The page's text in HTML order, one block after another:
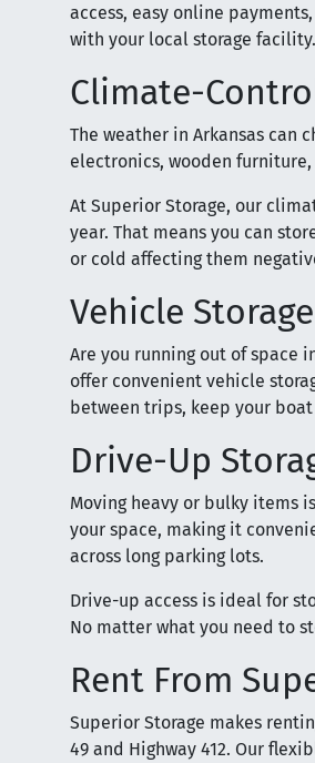
access, easy online
with your local storage facility.
Climate-
The weather in Arkansas can
electronics, wooden
At Superior Storage, our
year. That means you can
or cold affecting them
Vehicle
Are you running out of space
offer convenient vehicle
between trips, keep your
Drive-Up
Moving heavy or bulky items
your space, making it
across long parking lots.
Drive-up access is ideal for
No matter what you need to
Rent From
Superior Storage makes
49 and Highway 412. Our